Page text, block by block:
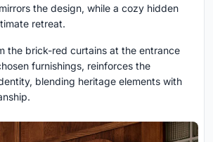
the design, while a cozy hidden
retreat.
the brick-red curtains at the entrance
furnishings, reinforces the
blending heritage elements with